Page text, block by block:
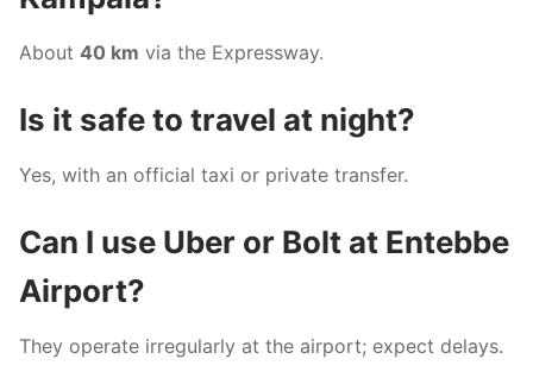
About 40 km via the Expressway.
Is it safe to travel at night?
Yes, with an official taxi or private transfer.
Can I use Uber or Bolt at Entebbe
Airport?
They operate irregularly at the airport; expect delays.